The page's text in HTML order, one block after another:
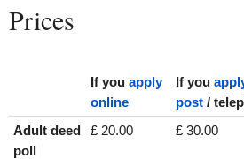
Prices
If you apply
online
If you
post /
Adult deed
poll
£ 20.00 £ 30.00